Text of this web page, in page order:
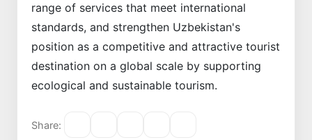
range of services that meet international
standards, and strengthen Uzbekistan's
position as a competitive and attractive tourist
destination on a global scale by supporting
ecological and sustainable tourism.
Share: